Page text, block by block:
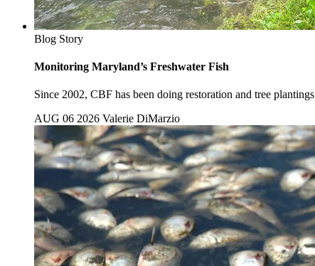
Blog Story
Monitoring Maryland’s Freshwater Fish
Since 2002, CBF has been doing restoration and tree
AUG 06 2026 Valerie DiMarzio